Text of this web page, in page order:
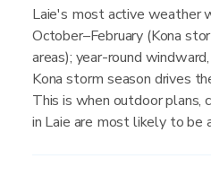
Laie's most active weather
October–February (Kona
areas); year-round
Kona storm season drives
This is when outdoor plans,
in Laie are most likely to be